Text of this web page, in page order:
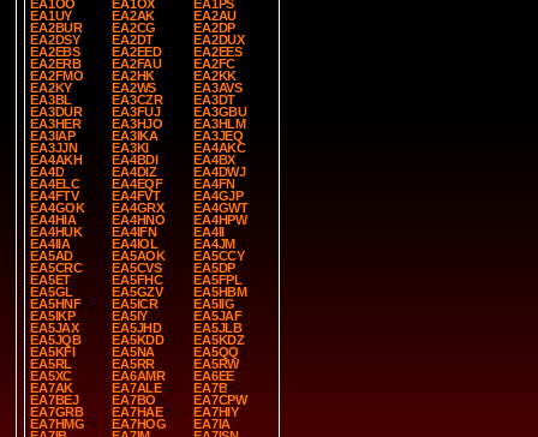
EA1OO
EA1OX
EA1PS
EA1UY
EA2AK
EA2AU
EA2BUR
EA2CG
EA2DP
EA2DSY
EA2DT
EA2DUX
EA2EBS
EA2EED
EA2EES
EA2ERB
EA2FAU
EA2FC
EA2FMO
EA2HK
EA2KK
EA2KY
EA2WS
EA3AVS
EA3BL
EA3CZR
EA3DT
EA3DUR
EA3FUJ
EA3GBU
EA3HER
EA3HJO
EA3HLM
EA3IAP
EA3IKA
EA3JEQ
EA3JJN
EA3KI
EA4AKC
EA4AKH
EA4BDI
EA4BX
EA4D
EA4DIZ
EA4DWJ
EA4ELC
EA4EQF
EA4FN
EA4FTV
EA4FVT
EA4GJP
EA4GOK
EA4GRX
EA4GWT
EA4HIA
EA4HNO
EA4HPW
EA4HUK
EA4IFN
EA4II
EA4IIA
EA4IOL
EA4JM
EA5AD
EA5AOK
EA5CCY
EA5CRC
EA5CVS
EA5DP
EA5ET
EA5FHC
EA5FPL
EA5GL
EA5GZV
EA5HBM
EA5HNF
EA5ICR
EA5IIG
EA5IKP
EA5IY
EA5JAF
EA5JAX
EA5JHD
EA5JLB
EA5JQB
EA5KDD
EA5KDZ
EA5KFI
EA5NA
EA5QQ
EA5RL
EA5RR
EA5RW
EA5XC
EA6AMR
EA6EE
EA7AK
EA7ALE
EA7B
EA7BEJ
EA7BO
EA7CPW
EA7GRB
EA7HAE
EA7HIY
EA7HMG
EA7HOG
EA7IA